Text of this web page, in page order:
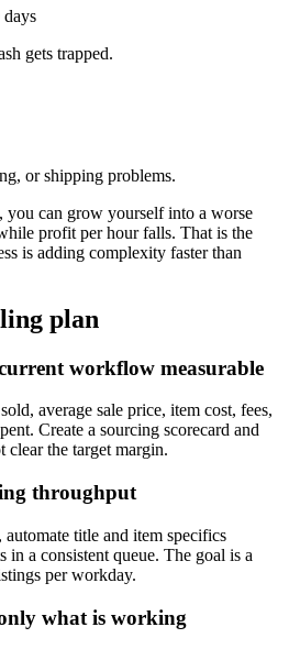
gets trapped.
or shipping problems.
you can grow yourself into a worse
profit per hour falls. That is the
is adding complexity faster than
plan
workflow measurable
average sale price, item cost, fees,
Create a sourcing scorecard and
clear the target margin.
throughput
automate title and item specifics
in a consistent queue. The goal is a
per workday.
what is working